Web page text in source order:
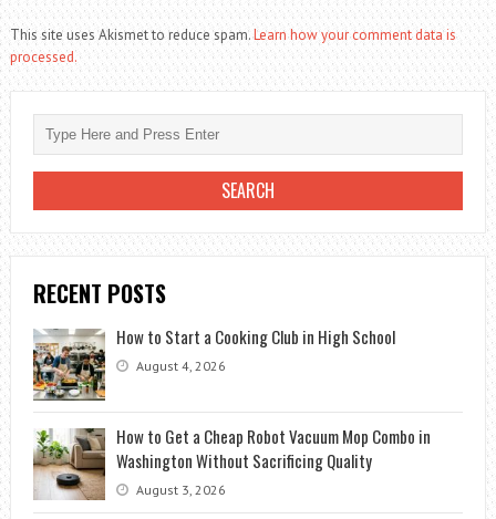
This site uses Akismet to reduce spam.Learn how your comment data is
processed.
RECENT POSTS
How to Start a Cooking Club in High School
August 4, 2026
How to Get a Cheap Robot Vacuum Mop Combo in
Washington Without Sacrificing Quality
August 3, 2026